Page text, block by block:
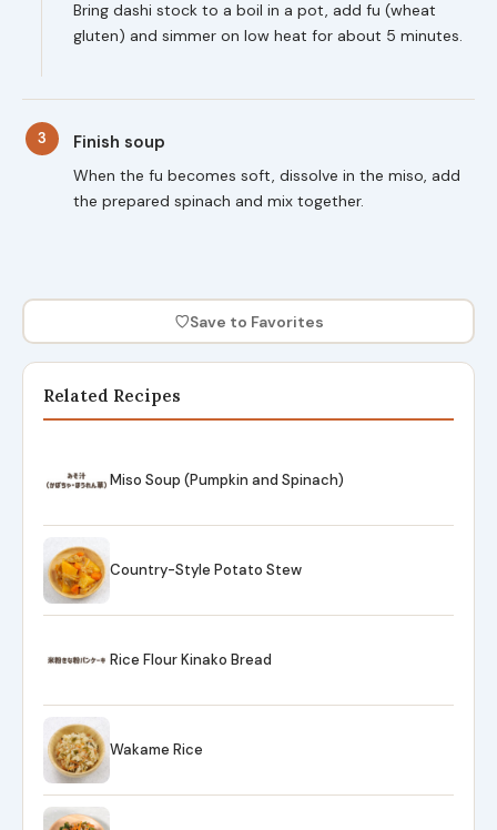
Bring dashi stock to a boil in a pot, add fu (wheat
gluten) and simmer on low heat for about 5 minutes.
3 Finish soup
When the fu becomes soft, dissolve in the miso, add
the prepared spinach and mix together.
♡Save to Favorites
Related Recipes
Miso Soup (Pumpkin and Spinach)
Country-Style Potato Stew
Rice Flour Kinako Bread
Wakame Rice